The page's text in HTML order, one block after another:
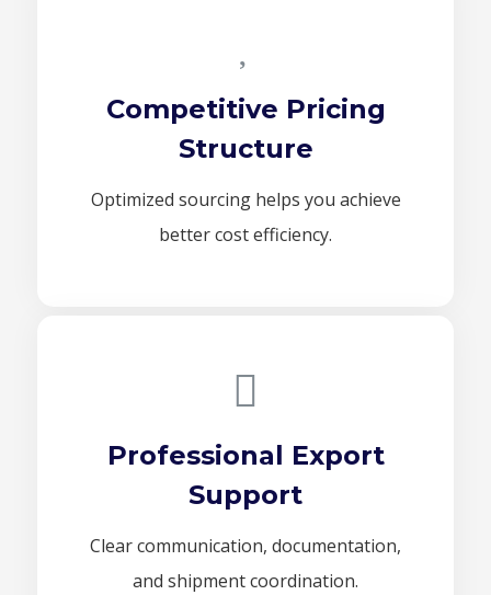
Competitive Pricing
Structure
Optimized sourcing helps you achieve
better cost efficiency.
Professional Export
Support
Clear communication, documentation,
and shipment coordination.